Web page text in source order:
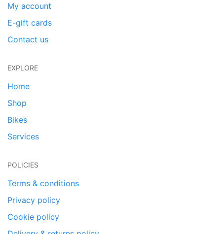
My account
E-gift cards
Contact us
EXPLORE
Home
Shop
Bikes
Services
POLICIES
Terms & conditions
Privacy policy
Cookie policy